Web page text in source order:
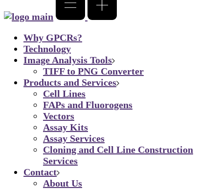
Why GPCRs?
Technology
Image Analysis Tools
TIFF to PNG Converter
Products and Services
Cell Lines
FAPs and Fluorogens
Vectors
Assay Kits
Assay Services
Cloning and Cell Line Construction
Services
Contact
About Us